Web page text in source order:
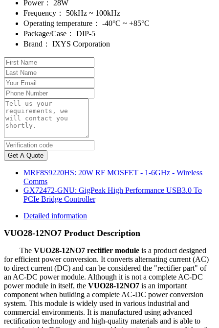
Power：
28W
Frequency：
50kHz ~ 100kHz
Operating temperature：
-40°C ~ +85°C
Package/Case：
DIP-5
Brand：
IXYS Corporation
Get A Quote
MRF8S9220HS: 20W RF MOSFET - 1-6GHz - Wireless
Comms
GX72472-GNU: GigPeak High Performance USB3.0 To
PCIe Bridge Controller
Detailed information
VUO28-12NO7 Product Description
The VUO28-12NO7 rectifier module is a product designed
for efficient power conversion. It converts alternating current (AC)
to direct current (DC) and can be considered the "rectifier part" of
an AC-DC power module. Although it is not a complete AC-DC
power module in itself, the VUO28-12NO7 is an important
component when building a complete AC-DC power conversion
system. This module is widely used in various industrial and
commercial environments. It is manufactured using advanced
rectification technology and high-quality materials and is able to